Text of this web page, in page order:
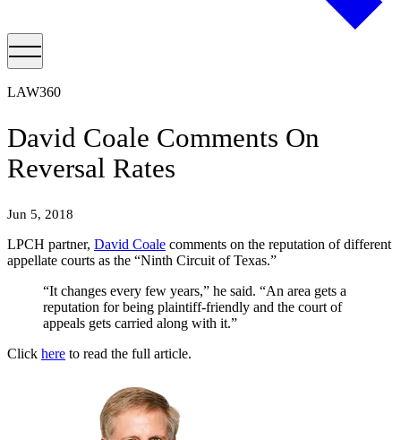
LAW360
David Coale Comments On
Reversal Rates
Jun 5, 2018
LPCH partner, David Coale comments on the reputation of different
appellate courts as the “Ninth Circuit of Texas.”
“It changes every few years,” he said. “An area gets a
reputation for being plaintiff-friendly and the court of
appeals gets carried along with it.”
Click here to read the full article.